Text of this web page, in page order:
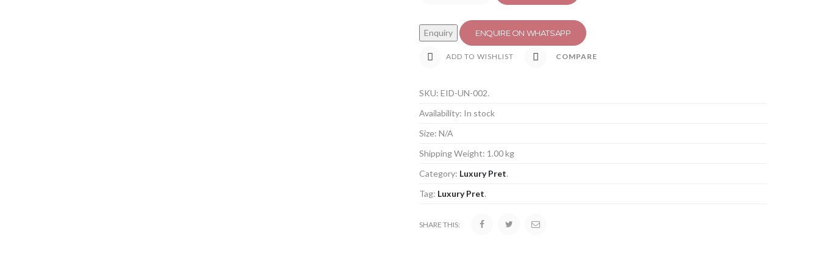
ENQUIRE ON WHATSAPP
ADD TO WISHLIST COMPARE
SKU: EID-UN-002.
Availability: In stock
Size: N/A
Shipping Weight: 1.00 kg
Category: Luxury Pret.
Tag: Luxury Pret.
SHARE THIS: